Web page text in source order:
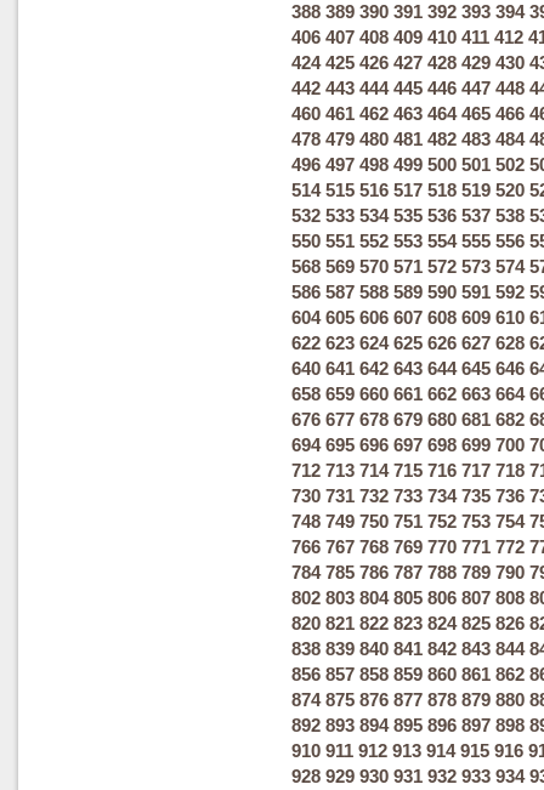
388 389 390 391 392 393 394
406 407 408 409 410 411 412
424 425 426 427 428 429 430
442 443 444 445 446 447 448
460 461 462 463 464 465 466
478 479 480 481 482 483 484
496 497 498 499 500 501 502
514 515 516 517 518 519 520
532 533 534 535 536 537 538
550 551 552 553 554 555 556
568 569 570 571 572 573 574
586 587 588 589 590 591 592
604 605 606 607 608 609 610
622 623 624 625 626 627 628
640 641 642 643 644 645 646
658 659 660 661 662 663 664
676 677 678 679 680 681 682
694 695 696 697 698 699 700
712 713 714 715 716 717 718
730 731 732 733 734 735 736
748 749 750 751 752 753 754
766 767 768 769 770 771 772
784 785 786 787 788 789 790
802 803 804 805 806 807 808
820 821 822 823 824 825 826
838 839 840 841 842 843 844
856 857 858 859 860 861 862
874 875 876 877 878 879 880
892 893 894 895 896 897 898
910 911 912 913 914 915 916
928 929 930 931 932 933 934